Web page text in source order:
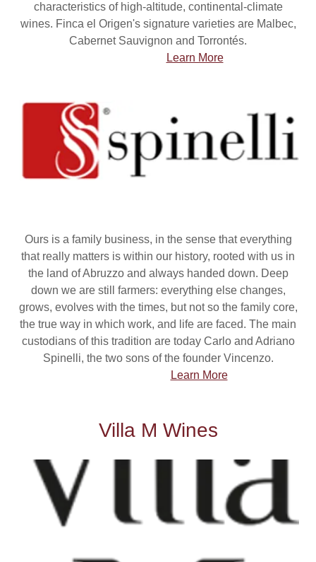
characteristics of high-altitude, continental-climate
wines. Finca el Origen's signature varieties are Malbec,
Cabernet Sauvignon and Torrontés.
Learn More
Ours is a family business, in the sense that everything
that really matters is within our history, rooted with us in
the land of Abruzzo and always handed down. Deep
down we are still farmers: everything else changes,
grows, evolves with the times, but not so the family core,
the true way in which work, and life are faced. The main
custodians of this tradition are today Carlo and Adriano
Spinelli, the two sons of the founder Vincenzo.
Learn More
Villa M Wines